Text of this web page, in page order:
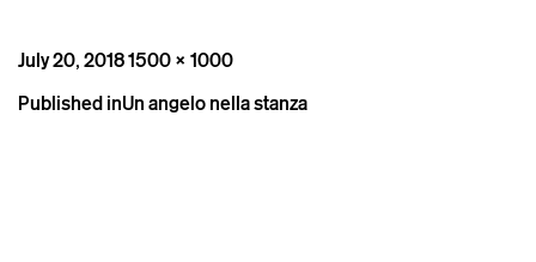
Posted
July 20, 2018Full
1500 × 1000
Post
Published inUn angelo nella stanza